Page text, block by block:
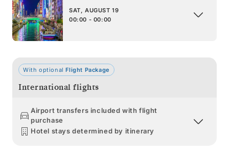
SAT, AUGUST 19
00:00 - 00:00
With optionalFlight Package
International flights
Airport transfers included with flight
purchase
Hotel stays determined by itinerary